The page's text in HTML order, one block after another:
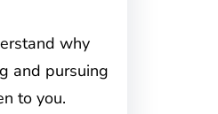
why
and pursuing
to you.